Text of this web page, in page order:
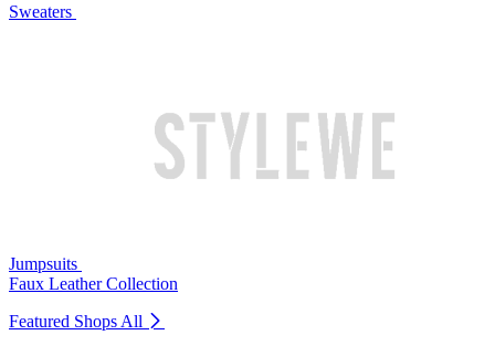
Sweaters
Jumpsuits
Faux Leather Collection
Featured Shops All